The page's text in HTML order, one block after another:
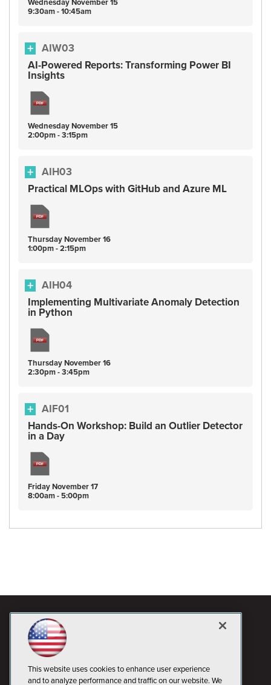
WednesdayNovember15
9:30am - 10:45am
AIW03
AI-Powered Reports: Transforming Power BI
Insights
WednesdayNovember15
2:00pm - 3:15pm
AIH03
Practical MLOps with GitHub and Azure ML
ThursdayNovember16
1:00pm - 2:15pm
AIH04
Implementing Multivariate Anomaly Detection
in Python
ThursdayNovember16
2:30pm - 3:45pm
AIF01
Hands-On Workshop: Build an Outlier Detector
in a Day
FridayNovember17
8:00am - 5:00pm
This website uses cookies to enhance user experience
and to analyze performance and traffic on our website. We